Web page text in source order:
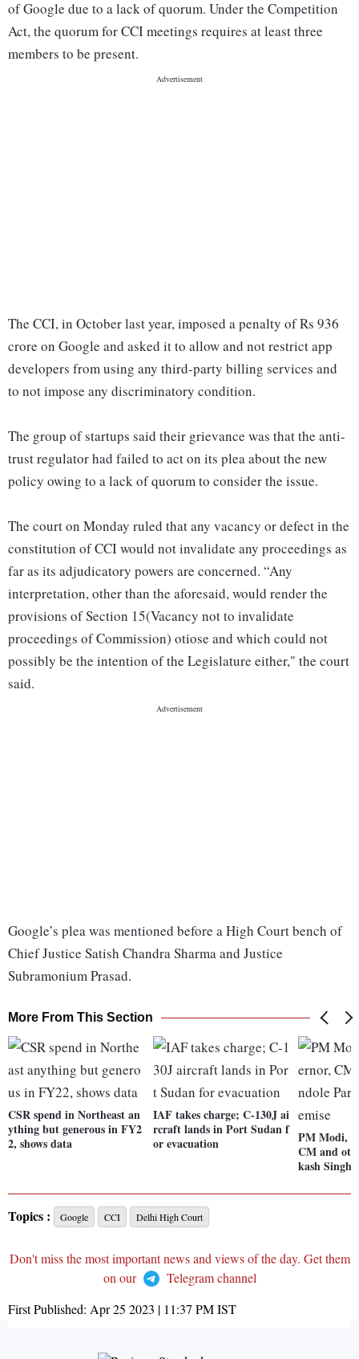
of Google due to a lack of quorum. Under the Competition
Act, the quorum for CCI meetings requires at least three
members to be present.
The CCI, in October last year, imposed a penalty of Rs 936
crore on Google and asked it to allow and not restrict app
developers from using any third-party billing services and
to not impose any discriminatory condition.
The group of startups said their grievance was that the anti-
trust regulator had failed to act on its plea about the new
policy owing to a lack of quorum to consider the issue.
The court on Monday ruled that any vacancy or defect in the
constitution of CCI would not invalidate any proceedings as
far as its adjudicatory powers are concerned. “Any
interpretation, other than the aforesaid, would render the
provisions of Section 15(Vacancy not to invalidate
proceedings of Commission) otiose and which could not
possibly be the intention of the Legislature either," the court
said.
Google’s plea was mentioned before a High Court bench of
Chief Justice Satish Chandra Sharma and Justice
Subramonium Prasad.
More From This Section
CSR spend in Northeast an
ything but generous in FY2
2, shows data
IAF takes charge; C-130J ai
rcraft lands in Port Sudan f
or evacuation
PM Modi,
CM and
kash
Topics : Google CCI Delhi High Court
Don't miss the most important news and views of the day. Get them
on our
Telegram channel
First Published: Apr 25 2023 | 11:37 PMIST